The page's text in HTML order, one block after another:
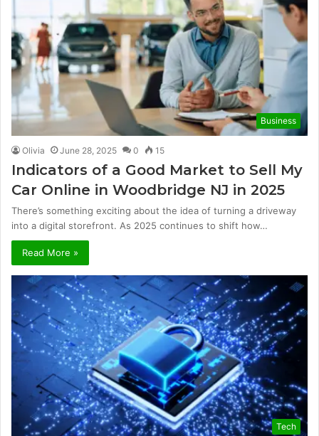
Business
Olivia June 28, 2025 0 15
Indicators of a Good Market to Sell My
Car Online in Woodbridge NJ in 2025
There’s something exciting about the idea of turning a driveway
into a digital storefront. As 2025 continues to shift how…
Read More »
Tech